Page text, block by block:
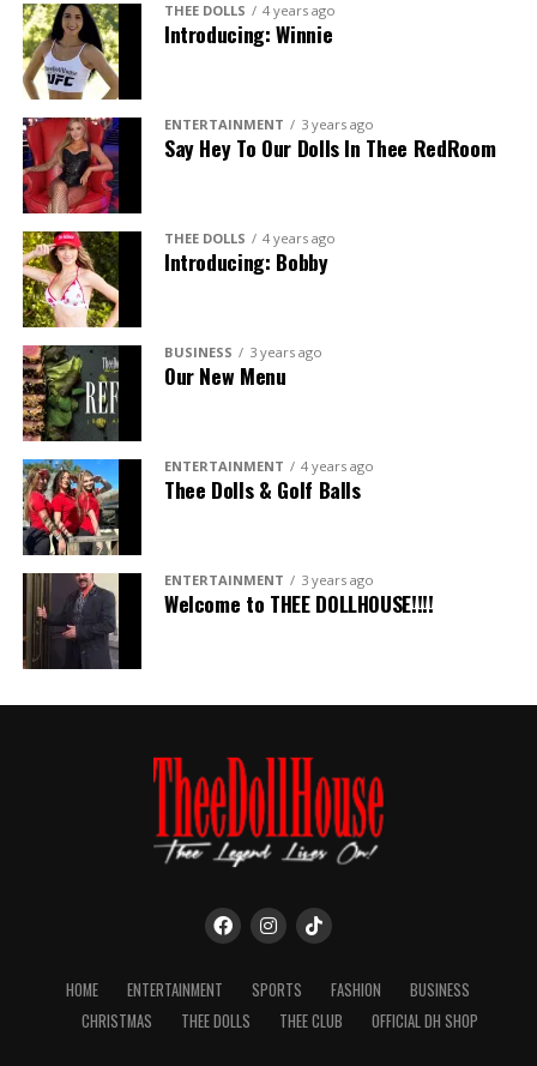
THEE DOLLS 4 years ago
Introducing: Winnie
ENTERTAINMENT 3 years ago
Say Hey To Our Dolls In Thee RedRoom
THEE DOLLS 4 years ago
Introducing: Bobby
BUSINESS 3 years ago
Our New Menu
ENTERTAINMENT 4 years ago
Thee Dolls & Golf Balls
ENTERTAINMENT 3 years ago
Welcome to THEE DOLLHOUSE!!!!
HOME ENTERTAINMENT SPORTS FASHION
BUSINESS
CHRISTMAS
THEE DOLLS THEE CLUB OFFICIAL DH SHOP